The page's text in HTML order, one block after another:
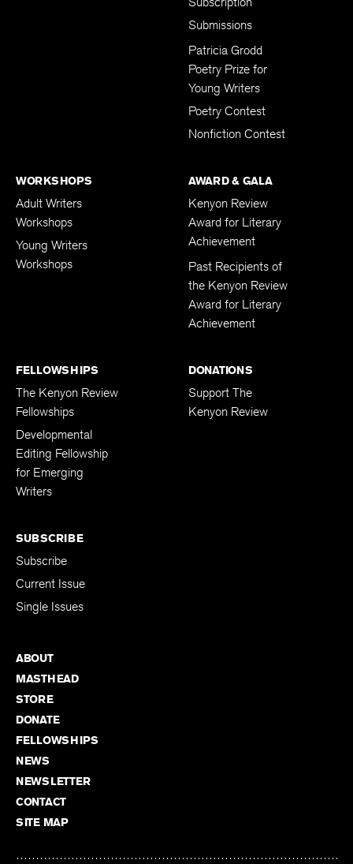
Submissions
Patricia Grodd
Poetry Prize for
Young Writers
Poetry Contest
Nonfiction Contest
WORKSHOPS
Adult Writers
Workshops
Young Writers
Workshops
AWARD & GALA
Kenyon Review
Award for Literary
Achievement
Past Recipients of
the Kenyon Review
Award for Literary
Achievement
FELLOWSHIPS
The Kenyon Review
Fellowships
Developmental
Editing Fellowship
for Emerging
Writers
DONATIONS
Support The
Kenyon Review
SUBSCRIBE
Subscribe
Current Issue
Single Issues
ABOUT
MASTHEAD
STORE
DONATE
FELLOWSHIPS
NEWS
NEWSLETTER
CONTACT
SITE MAP